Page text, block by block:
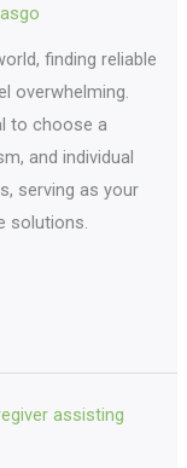
finding reliable
overwhelming.
to choose a
and individual
serving as your
solutions.